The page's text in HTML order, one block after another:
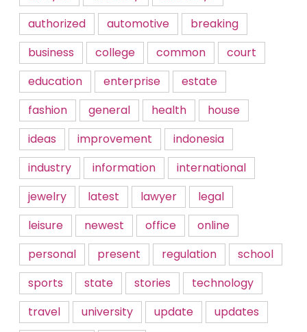
authorized
automotive
breaking
business
college common
court
education
enterprise
estate
fashion
general health
house
ideas
improvement
indonesia
industry
information
international
jewelry
latest lawyer
legal
leisure
newest office
online
personal
present regulation
school
sports
state stories
technology
travel
university update
updates